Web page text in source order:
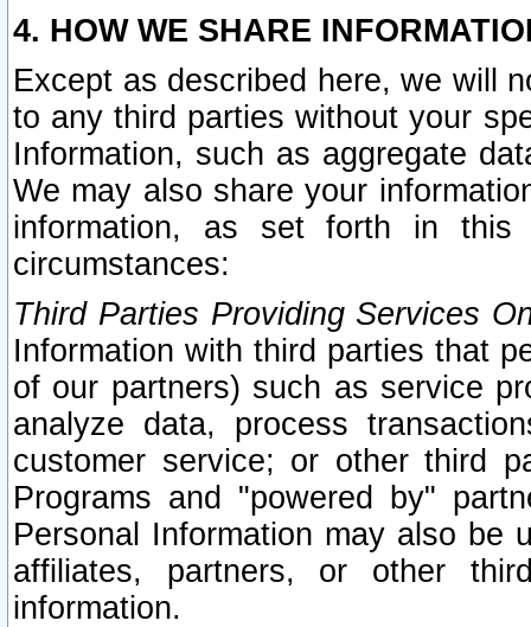
4. HOW WE SHARE
Except as described here, we will
to any third parties without your
Information, such as aggregate
We may also share your
information, as set forth in this
circumstances:
Third Parties Providing Services
Information with third parties that
of our partners) such as service
analyze data, process
customer service; or other third
Programs and "powered by"
Personal Information may also be
affiliates, partners, or other
information.